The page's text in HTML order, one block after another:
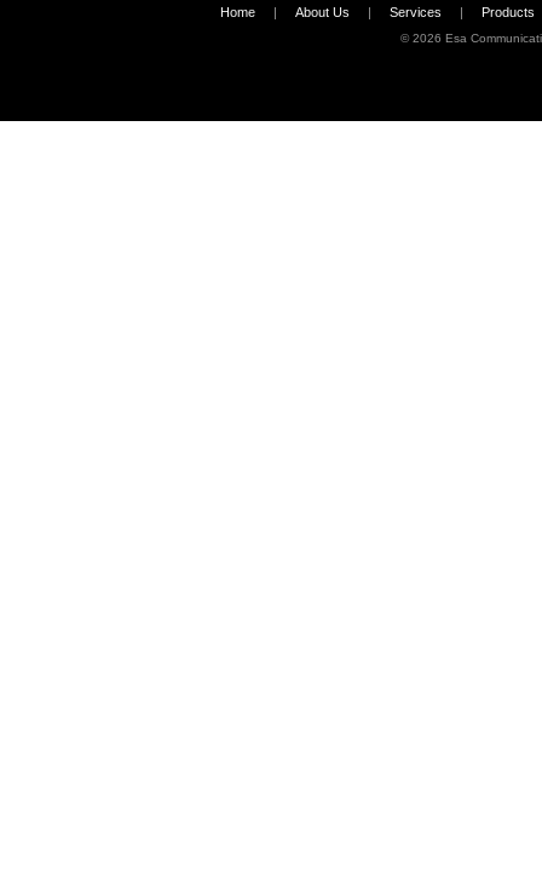
Home | About Us | Services | Products
©2026 Esa